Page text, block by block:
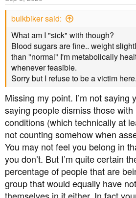
bulkbiker said:
What am I "sick" with though?
Blood sugars are fine.. weight
than "normal" I'm metabolically
whenever feasible.
Sorry but I refuse to be a victim here.
Missing my point. I’m not saying
saying people dismiss those with
conditions (which technically at
not counting somehow when
You may not feel you belong in
you don’t. But I’m quite certain
percentage of people that are
group that would equally have
themselves in it either. In fact